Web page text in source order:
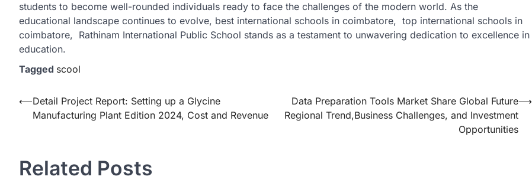
students to become well-rounded individuals ready to face the challenges of the modern world. As the
educational landscape continues to evolve, best international schools in coimbatore, top international schools in
coimbatore, Rathinam International Public School stands as a testament to unwavering dedication to excellence in
education.
Tagged scool
Post
navigation
⟵Detail Project Report: Setting up a Glycine
Manufacturing Plant Edition 2024, Cost and Revenue
Data Preparation Tools Market Share Global Future
Regional Trend,Business Challenges, and Investment
Opportunities
⟶
Related Posts